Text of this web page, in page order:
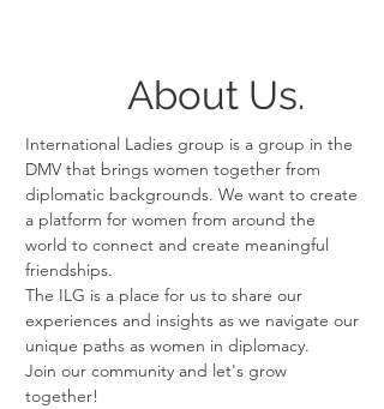
About Us.
International Ladies group is a group in the
DMV that brings women together from
diplomatic backgrounds. We want to create
a platform for women from around the
world to connect and create meaningful
friendships.
The ILG is a place for us to share our
experiences and insights as we navigate our
unique paths as women in diplomacy.
Join our community and let's grow
together!